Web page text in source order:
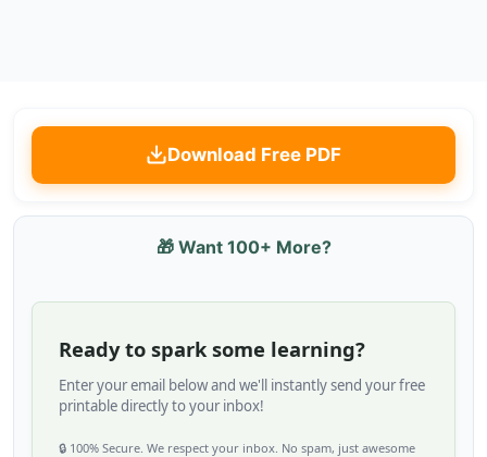
Download Free PDF
🎁 Want 100+ More?
Ready to spark some learning?
Enter your email below and we'll instantly send your free
printable directly to your inbox!
🔒 100% Secure. We respect your inbox. No spam, just awesome